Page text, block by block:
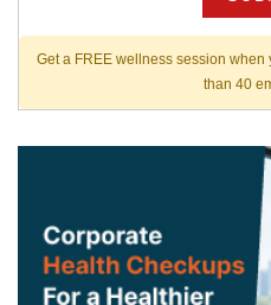
Get a FREE wellness session
than 40